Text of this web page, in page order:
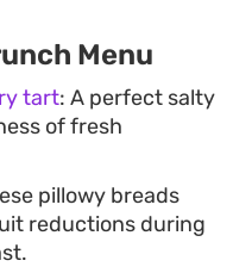
Menu
tart: A perfect salty
of fresh
pillowy breads
reductions during